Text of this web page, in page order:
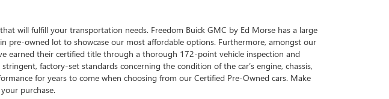
will fulfill your transportation needs. Freedom Buick GMC by Ed Morse has a large
pre-owned lot to showcase our most affordable options. Furthermore, amongst our
earned their certified title through a thorough 172-point vehicle inspection and
factory-set standards concerning the condition of the car’s engine, chassis,
for years to come when choosing from our Certified Pre-Owned cars. Make
purchase.